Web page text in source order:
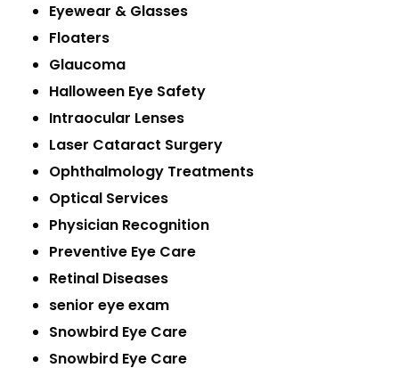
Eyewear & Glasses
Floaters
Glaucoma
Halloween Eye Safety
Intraocular Lenses
Laser Cataract Surgery
Ophthalmology Treatments
Optical Services
Physician Recognition
Preventive Eye Care
Retinal Diseases
senior eye exam
Snowbird Eye Care
Snowbird Eye Care